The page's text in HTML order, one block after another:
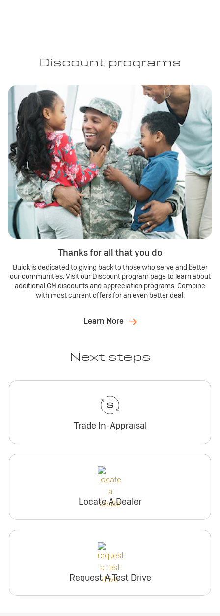
Discount programs
Thanks for all that you do
Buick is dedicated to giving back to those who serve and better
our communities. Visit our Discount program page to learn about
additional GM discounts and appreciation programs. Combine
with most current offers for an even better deal.
Learn More
Next steps
Trade In-Appraisal
Locate A Dealer
Request A Test Drive